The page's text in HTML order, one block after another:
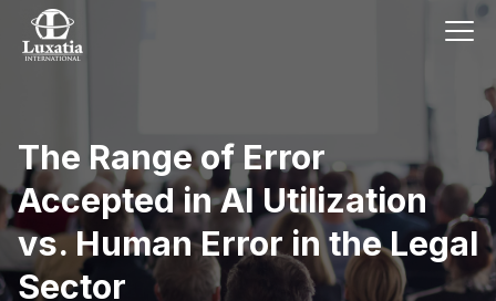
The Range of Error
Accepted in AI Utilization
vs. Human Error in the Legal
Sector